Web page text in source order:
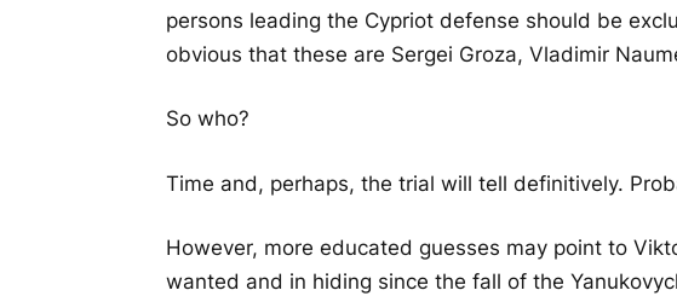
persons leading the Cypriot defense should be
obvious that these are Sergei Groza, Vladimir
So who?
Time and, perhaps, the trial will tell definitively.
However, more educated guesses may point to
wanted and in hiding since the fall of the